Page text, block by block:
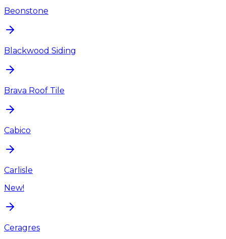
Beonstone
Blackwood Siding
Brava Roof Tile
Cabico
Carlisle
New!
Ceragres